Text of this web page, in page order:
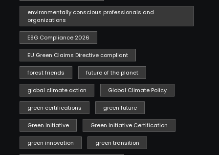
environmentally conscious professionals and
organizations
ESG Compliance 2026
EU Green Claims Directive compliant
forest friends future of the planet
global climate action Global Climate Policy
green certifications green future
Green Initiative Green Initiative Certification
green innovation green transition